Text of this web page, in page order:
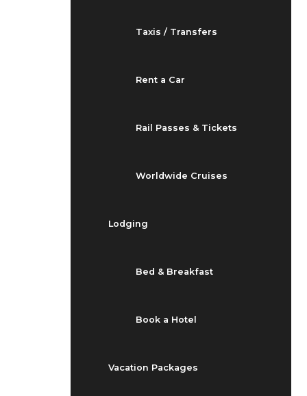
Taxis / Transfers
Rent a Car
Rail Passes & Tickets
Worldwide Cruises
Lodging
Bed & Breakfast
Book a Hotel
Vacation Packages